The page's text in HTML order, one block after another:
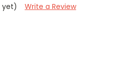
yet) Write a Review